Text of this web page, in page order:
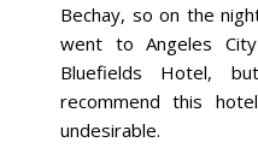
Bechay, so on the
went to Angeles
Bluefields Hotel,
recommend this
undesirable.